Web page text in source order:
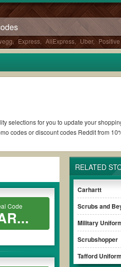
, Express, AliExpress, Uber,
selections for you to update your
codes or discount codes Reddit from
French Toast coupons and promo
check the terms & conditions of the
purchases without paying for the full
to ensure your savings.
RELATED
Carhartt
Scrubs and
Military
Scrubshopper
Tafford
Code